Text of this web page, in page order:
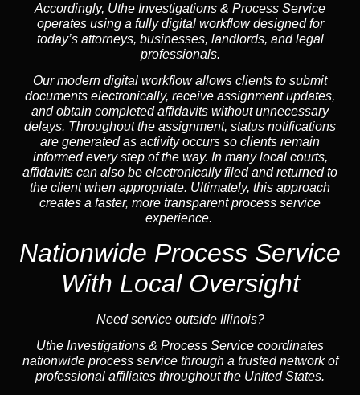
Accordingly, Uthe Investigations & Process Service
operates using a fully digital workflow designed for
today’s attorneys, businesses, landlords, and legal
professionals.
Our modern digital workflow allows clients to submit
documents electronically, receive assignment updates,
and obtain completed affidavits without unnecessary
delays. Throughout the assignment, status notifications
are generated as activity occurs so clients remain
informed every step of the way. In many local courts,
affidavits can also be electronically filed and returned to
the client when appropriate. Ultimately, this approach
creates a faster, more transparent process service
experience.
Nationwide Process Service
With Local Oversight
Need service outside Illinois?
Uthe Investigations & Process Service coordinates
nationwide process service through a trusted network of
professional affiliates throughout the United States.